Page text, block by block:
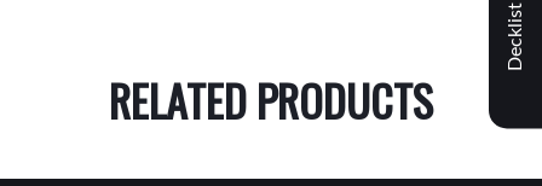
RELATED PRODUCTS
Decklist